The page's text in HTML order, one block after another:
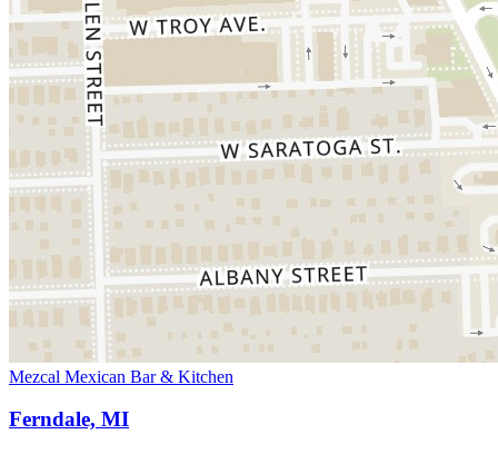
Mezcal Mexican Bar & Kitchen
Ferndale, MI